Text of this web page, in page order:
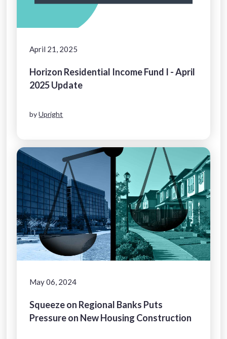
April 21, 2025
Horizon Residential Income Fund I - April
2025 Update
byUpright
May 06, 2024
Squeeze on Regional Banks Puts
Pressure on New Housing Construction